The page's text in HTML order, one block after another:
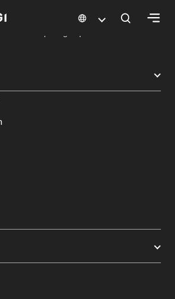
Shop at Changi Airport's Terminals & Jewel